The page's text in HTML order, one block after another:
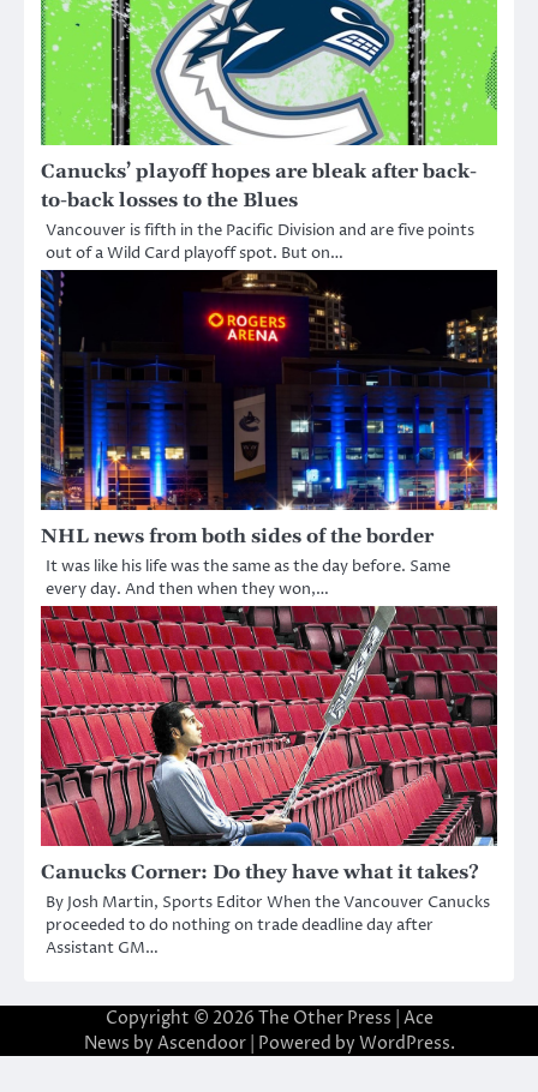
Canucks’ playoff hopes are bleak after back-
to-back losses to the Blues
Vancouver is fifth in the Pacific Division and are five points
out of a Wild Card playoff spot. But on…
NHL news from both sides of the border
It was like his life was the same as the day before. Same
every day. And then when they won,…
Canucks Corner: Do they have what it takes?
By Josh Martin, Sports Editor When the Vancouver Canucks
proceeded to do nothing on trade deadline day after
Assistant GM…
Copyright © 2026 The Other Press | Ace
News by Ascendoor| Powered by WordPress.